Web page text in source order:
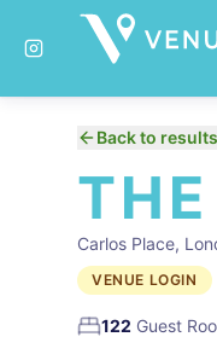
Back to results
Carlos Place,
VENUE LOGIN
122 Guest